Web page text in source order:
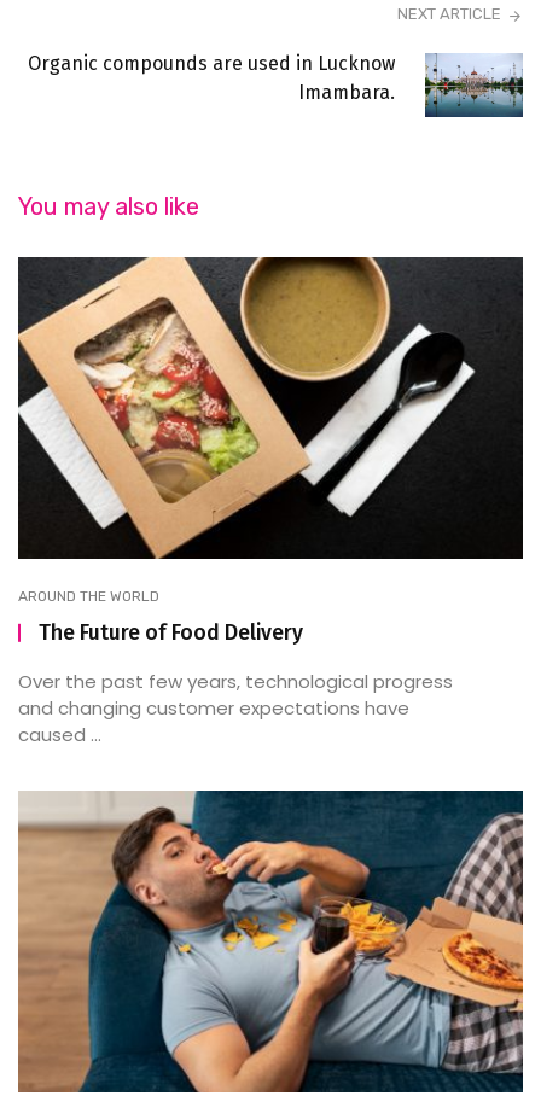
NEXT ARTICLE
Organic compounds are used in Lucknow
Imambara.
You may also like
AROUND THE WORLD
The Future of Food Delivery
Over the past few years, technological progress
and changing customer expectations have
caused ...